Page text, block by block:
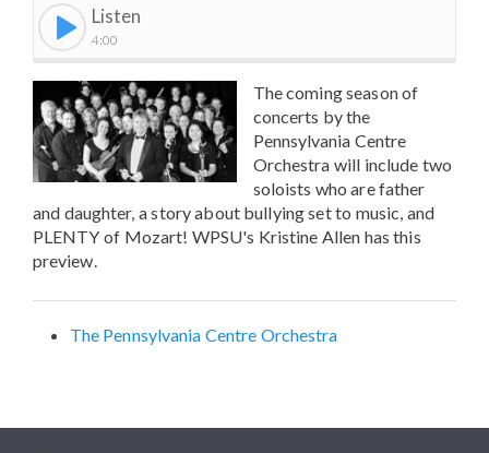
Listen
4:00
The coming season of
concerts by the
Pennsylvania Centre
Orchestra will include two
soloists who are father
and daughter, a story about bullying set to music, and
PLENTY of Mozart! WPSU's Kristine Allen has this
preview.
The Pennsylvania Centre Orchestra